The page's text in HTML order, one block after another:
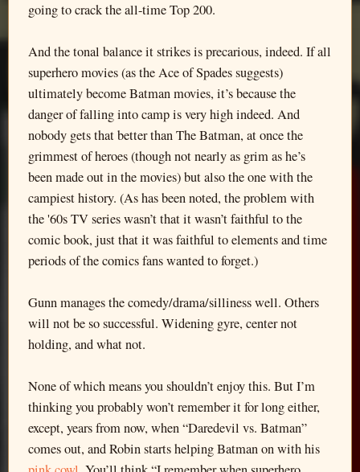
going to crack the all-time Top 200.
And the tonal balance it strikes is precarious, indeed. If all
superhero movies (as the Ace of Spades suggests)
ultimately become Batman movies, it’s because the
danger of falling into camp is very high indeed. And
nobody gets that better than The Batman, at once the
grimmest of heroes (though not nearly as grim as he’s
been made out in the movies) but also the one with the
campiest history. (As has been noted, the problem with
the '60s TV series wasn’t that it wasn’t faithful to the
comic book, just that it was faithful to elements and time
periods of the comics fans wanted to forget.)
Gunn manages the comedy/drama/silliness well. Others
will not be so successful. Widening gyre, center not
holding, and what not.
None of which means you shouldn’t enjoy this. But I’m
thinking you probably won’t remember it for long either,
except, years from now, when “Daredevil vs. Batman”
comes out, and Robin starts helping Batman on with his